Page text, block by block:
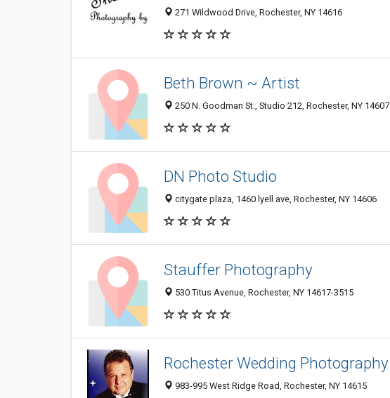
271 Wildwood Drive, Rochester, NY 14616
Beth Brown ~ Artist
250 N. Goodman St., Studio 212, Rochester, NY 14607
DN Photo Studio
citygate plaza, 1460 lyell ave, Rochester, NY 14606
Stauffer Photography
530 Titus Avenue, Rochester, NY 14617-3515
Rochester Wedding Photography
983-995 West Ridge Road, Rochester, NY 14615